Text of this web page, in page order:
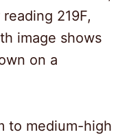
to medium-high